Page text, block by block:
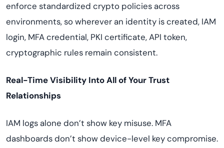
enforce standardized crypto policies across
environments, so wherever an identity is created, IAM
login, MFA credential, PKI certificate, API token,
cryptographic rules remain consistent.
Real-Time Visibility Into All of Your Trust
Relationships
IAM logs alone don’t show key misuse. MFA
dashboards don’t show device-level key compromise.